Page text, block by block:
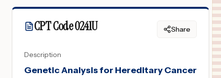
CPT Code0241U Share
Description
Genetic Analysis for Hereditary Cancer